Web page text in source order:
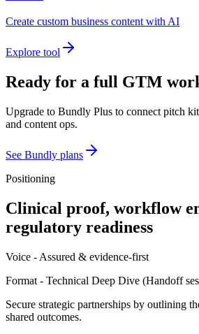
Create custom business content with AI
Explore tool
Ready for a full GTM
Upgrade to Bundly Plus to connect pitch
and content ops.
See Bundly plans
Positioning
Clinical proof, workflow
regulatory readiness
Voice - Assured & evidence-first
Format - Technical Deep Dive (Handoff
Secure strategic partnerships by outlining
shared outcomes.